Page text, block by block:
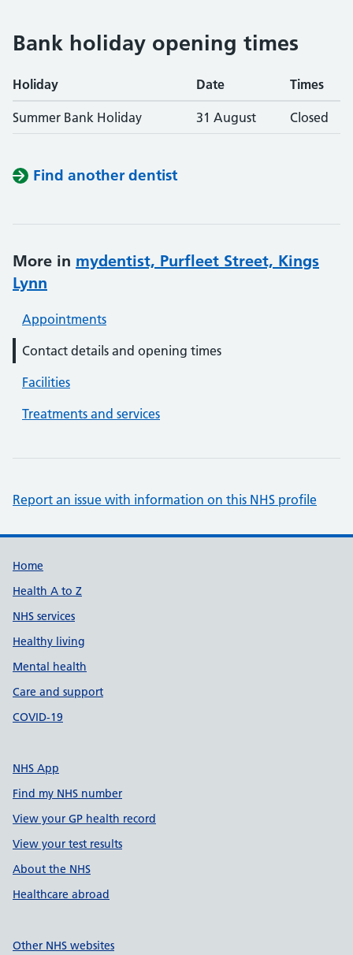
Bank holiday opening times
Holiday Date Times
Summer Bank Holiday 31 August Closed
Find another dentist
More in mydentist, Purfleet Street, Kings
Lynn
Appointments
Contact details and opening times
Facilities
Treatments and services
Report an issue with information on this NHS profile
Support links
Home
Health A to Z
NHS services
Healthy living
Mental health
Care and support
COVID-19
NHS App
Find my NHS number
View your GP health record
View your test results
About the NHS
Healthcare abroad
Other NHS websites